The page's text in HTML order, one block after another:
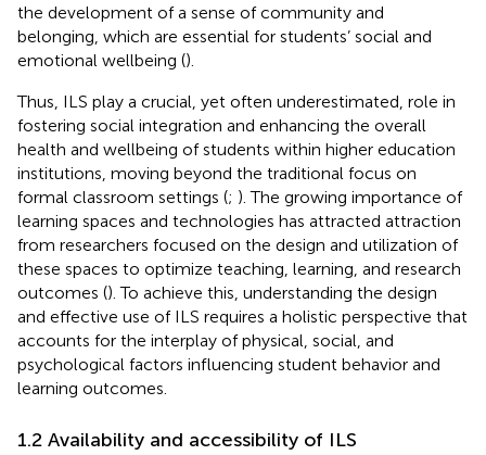
the development of a sense of community and
belonging, which are essential for students’ social and
emotional wellbeing ().
Thus, ILS play a crucial, yet often underestimated, role in
fostering social integration and enhancing the overall
health and wellbeing of students within higher education
institutions, moving beyond the traditional focus on
formal classroom settings (; ). The growing importance of
learning spaces and technologies has attracted attraction
from researchers focused on the design and utilization of
these spaces to optimize teaching, learning, and research
outcomes (). To achieve this, understanding the design
and effective use of ILS requires a holistic perspective that
accounts for the interplay of physical, social, and
psychological factors influencing student behavior and
learning outcomes.
1.2 Availability and accessibility of ILS